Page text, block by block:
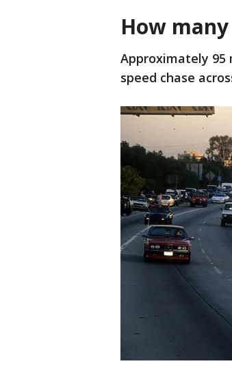
How
Approximately
speed chase